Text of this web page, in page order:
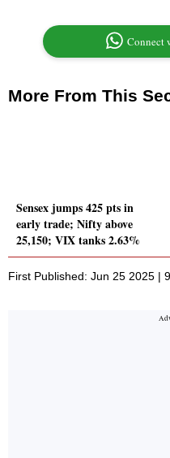
Connect
More From This
Sensex jumps 425 pts in
early trade; Nifty above
25,150; VIX tanks 2.63%
First Published: Jun 25 2025 |